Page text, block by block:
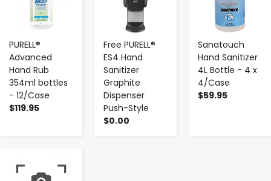
PURELL®
Advanced
Hand Rub
354ml bottles
- 12/Case
$119.95
Free PURELL®
ES4 Hand
Sanitizer
Graphite
Dispenser
Push-Style
$0.00
Sanatouch
Hand Sanitizer
4L Bottle - 4 x
4/Case
$59.95
- +